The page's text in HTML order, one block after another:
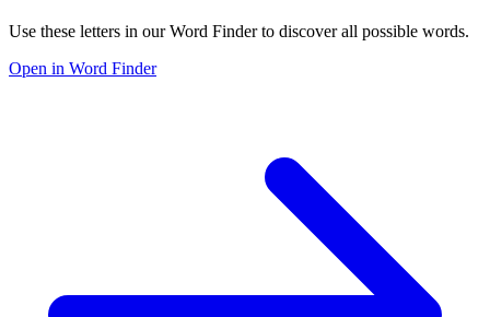
Use these letters in our Word Finder to discover all possible words.
Open in Word Finder